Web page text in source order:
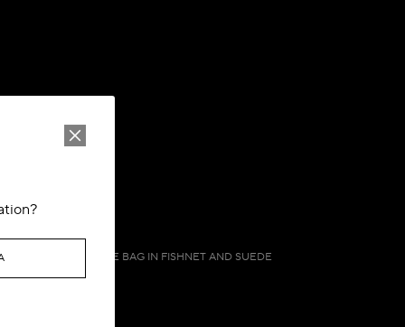
PIECE DEMI LUNE BAG IN FISHNET AND SUEDE
2,090.00